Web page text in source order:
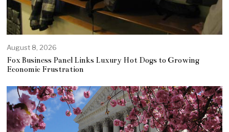
August 8, 2026
Fox Business Panel Links Luxury Hot Dogs to Growing
Economic Frustration